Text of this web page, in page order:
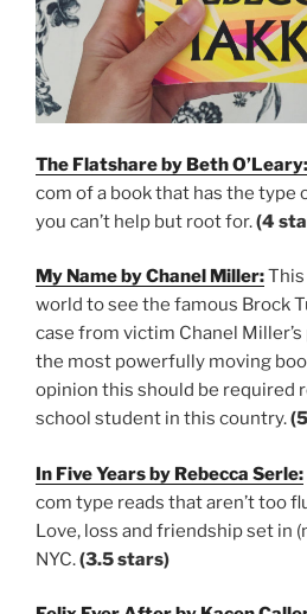
The Flatshare by Beth O’Leary:
com of a book that has the type
you can’t help but root for.(4
My Name by Chanel Miller:
world to see the famous Brock
case from victim Chanel
the most powerfully moving
opinion this should be required
school student in this country.
In Five Years by Rebecca Serle:
com type reads that aren’t too
Love, loss and friendship set in
NYC.(3.5 stars)